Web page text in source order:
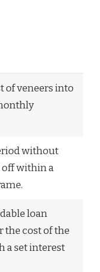
of veneers into
without
off within a
loan
the cost of the
a set interest